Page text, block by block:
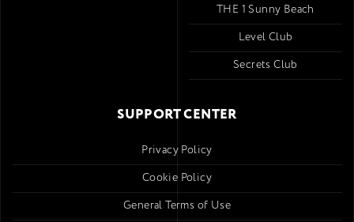
THE 1 Sunny Beach
Level Club
Secrets Club
SUPPORT CENTER
Privacy Policy
Cookie Policy
General Terms of Use